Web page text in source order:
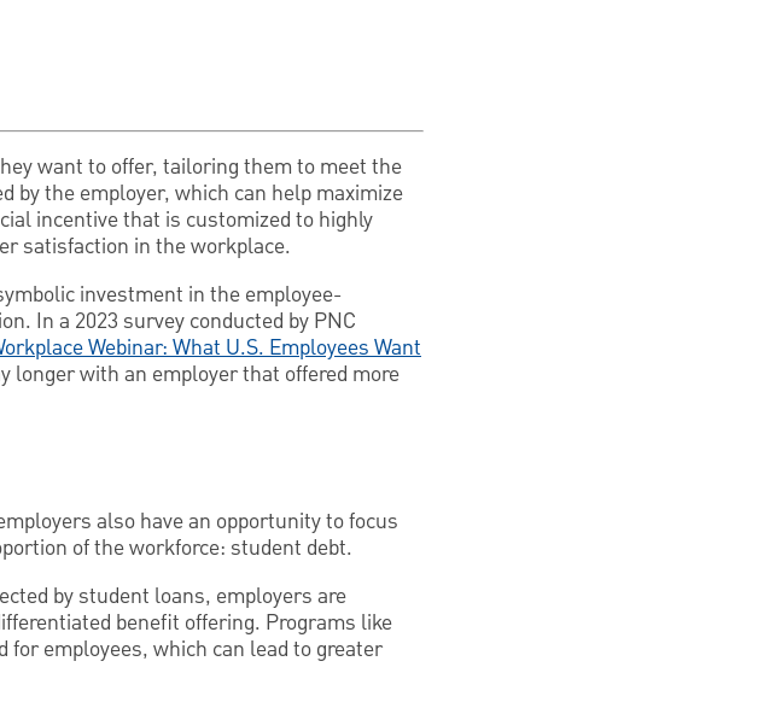
want to offer, tailoring them to meet the
by the employer, which can help maximize
incentive that is customized to highly
satisfaction in the workplace.
investment in the employee-
In a 2023 survey conducted by PNC
Webinar: What U.S. Employees Want
longer with an employer that offered more
also have an opportunity to focus
of the workforce: student debt.
by student loans, employers are
benefit offering. Programs like
for employees, which can lead to greater